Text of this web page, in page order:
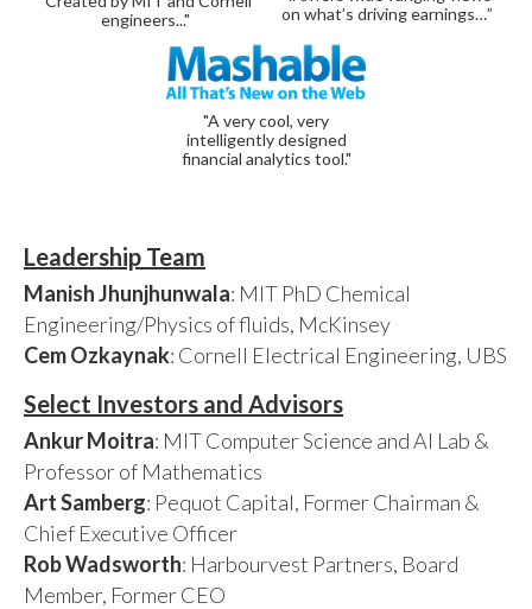
engineers..."
on what’s driving earnings…”
"A very cool, very
intelligently designed
financial analytics tool."
Leadership Team
Manish Jhunjhunwala: MIT PhD Chemical
Engineering/Physics of fluids, McKinsey
Cem Ozkaynak: Cornell Electrical Engineering, UBS
Select Investors and Advisors
Ankur Moitra: MIT Computer Science and AI Lab &
Professor of Mathematics
Art Samberg: Pequot Capital, Former Chairman &
Chief Executive Officer
Rob Wadsworth: Harbourvest Partners, Board
Member, Former CEO